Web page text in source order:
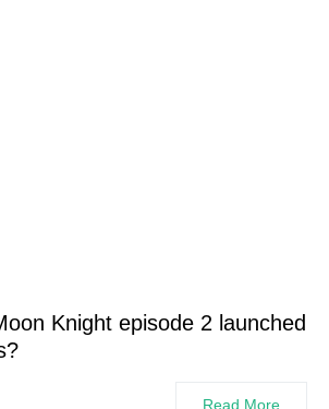
Knight episode 2 launched
Read More